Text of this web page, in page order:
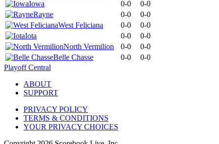
Iowa
0-0
0-0
Rayne
0-0
0-0
West Feliciana
0-0
0-0
Iota
0-0
0-0
North Vermilion
0-0
0-0
Belle Chasse
0-0
0-0
Playoff Central
ABOUT
SUPPORT
PRIVACY POLICY
TERMS & CONDITIONS
YOUR PRIVACY CHOICES